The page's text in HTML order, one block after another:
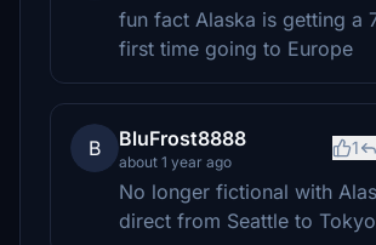
fun fact Alaska is getting a
first time going to Europe
B BluFrost8888
about 1 year ago
1
No longer fictional with
direct from Seattle to Tokyo